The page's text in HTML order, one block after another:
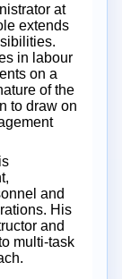
at
extends
in labour
on a
of the
to draw on
and
His
and
multi-task